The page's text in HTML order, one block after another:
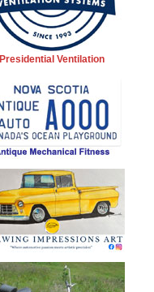
Presidential Ventilation